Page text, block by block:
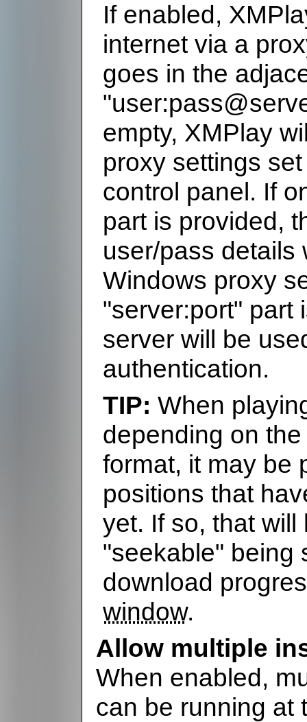
If enabled,
internet via a
goes in the
empty, XMPlay
proxy settings
control panel. If
part is provided,
user/pass details
Windows proxy
"server:port" part
server will be
authentication.
When
depending on
format, it may be
positions that
yet. If so, that
"seekable" being
download
window.
Allow multiple
When enabled,
can be running at